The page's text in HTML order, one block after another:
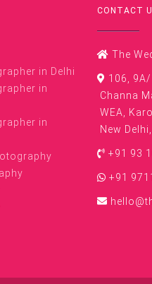
in Delhi
in
in
CONTACT
The
106,
Channa
WEA,
New
+91 93
+91